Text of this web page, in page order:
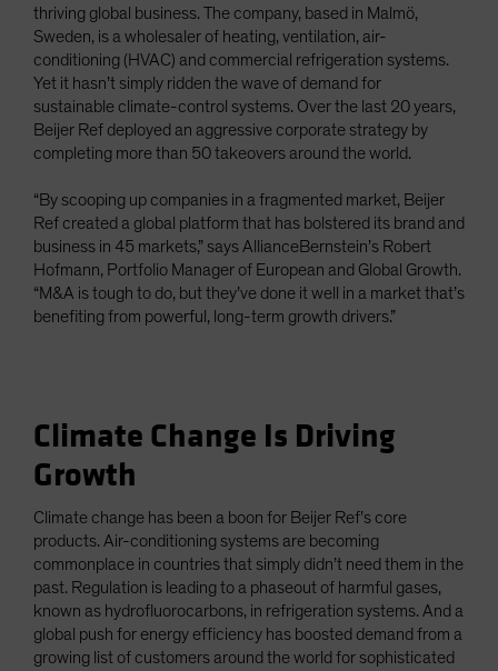
thriving global business. The company, based in Malmö,
Sweden, is a wholesaler of heating, ventilation, air-
conditioning (HVAC) and commercial refrigeration systems.
Yet it hasn’t simply ridden the wave of demand for
sustainable climate-control systems. Over the last 20 years,
Beijer Ref deployed an aggressive corporate strategy by
completing more than 50 takeovers around the world.
“By scooping up companies in a fragmented market, Beijer
Ref created a global platform that has bolstered its brand and
business in 45 markets,” says AllianceBernstein’s Robert
Hofmann, Portfolio Manager of European and Global Growth.
“M&A is tough to do, but they’ve done it well in a market that’s
benefiting from powerful, long-term growth drivers.”
Climate Change Is Driving
Growth
Climate change has been a boon for Beijer Ref’s core
products. Air-conditioning systems are becoming
commonplace in countries that simply didn’t need them in the
past. Regulation is leading to a phaseout of harmful gases,
known as hydrofluorocarbons, in refrigeration systems. And a
global push for energy efficiency has boosted demand from a
growing list of customers around the world for sophisticated